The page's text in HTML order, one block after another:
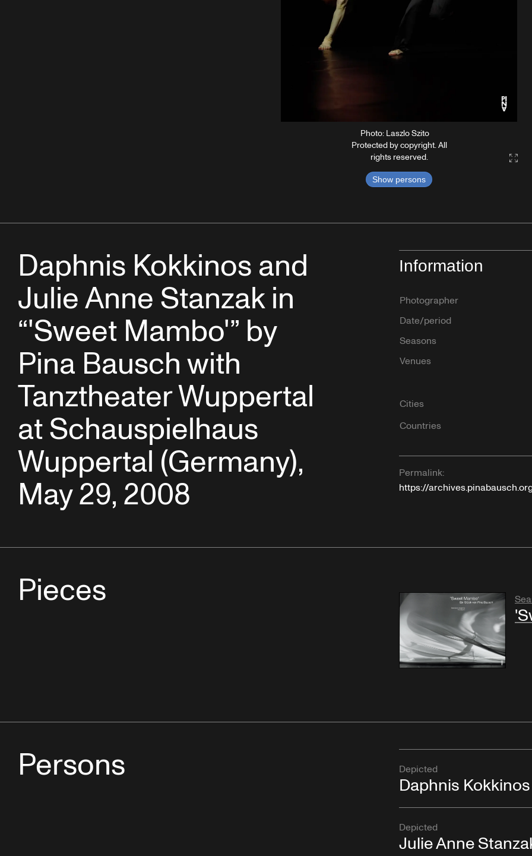
Photo: Laszlo Szito
Protected by copyright. All
rights reserved.
Show persons
Daphnis Kokkinos and
Julie Anne Stanzak in
“'Sweet Mambo'” by
Pina Bausch with
Tanztheater Wuppertal
at Schauspielhaus
Wuppertal (Germany),
May 29, 2008
Information
Photographer
Date/period
Seasons
Venues
Cities
Countries
Permalink:
https://
Pieces
Persons Depicted
Daphnis Kokkinos
Depicted
Julie Anne